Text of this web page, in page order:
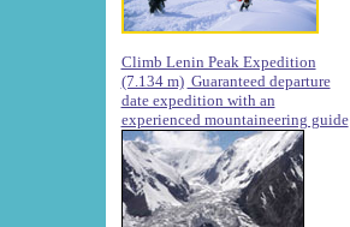
Climb Lenin Peak Expedition
(7.134 m) Guaranteed departure
date expedition with an
experienced mountaineering guide